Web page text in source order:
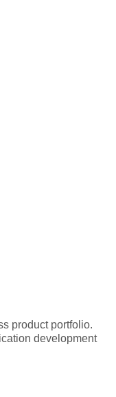
product portfolio.
development